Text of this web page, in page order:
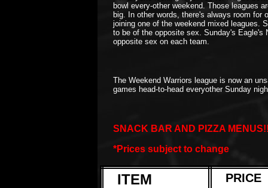
bowl every-other weekend. Those leagues
big. In other words, there's always room for
joining one of the weekend mixed leagues.
to be of the opposite sex. Sunday's
opposite sex on each team.
The Weekend Warriors league is now an
games head-to-head everyother Sunday
SNACK BAR AND PIZZA
*Prices subject to change
ITEM PRICE